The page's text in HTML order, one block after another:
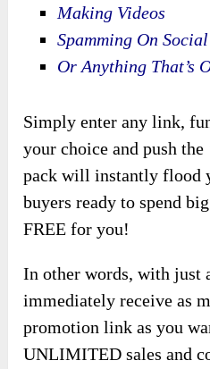
Making Videos
Spamming On
Or Anything That’s
Simplyenter any link,
your choice and push the
pack will instantly flood
buyers ready to spend
FREE for you!
In other words, with just
immediately receive as
promotion link as you
UNLIMITED sales and